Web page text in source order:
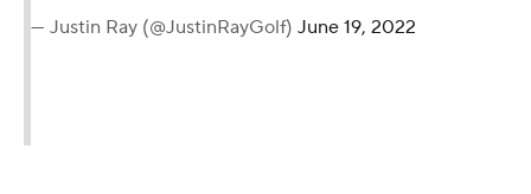
— Justin Ray (@JustinRayGolf) June 19, 2022